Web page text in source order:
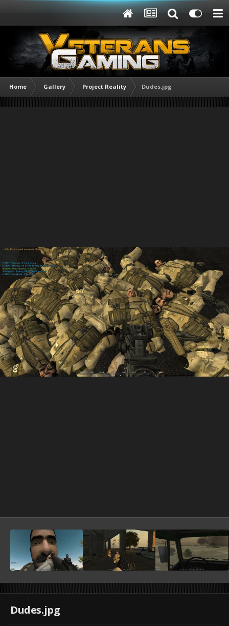
Home Gallery Project Reality Dudes.jpg
Dudes.jpg